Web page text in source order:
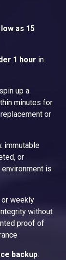
as 15
1 hour in
up a
minutes for
or
: immutable
or
is
or weekly
without
proof of
backup: